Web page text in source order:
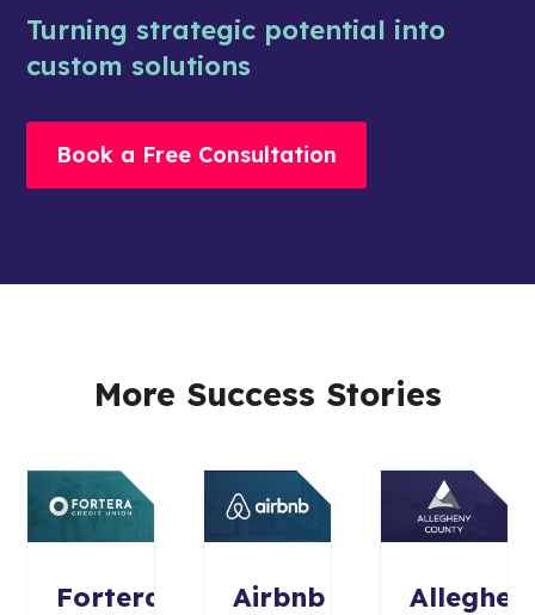
Turning strategic potential into
custom solutions
Book a Free Consultation
More Success Stories
Fortera
Airbnb